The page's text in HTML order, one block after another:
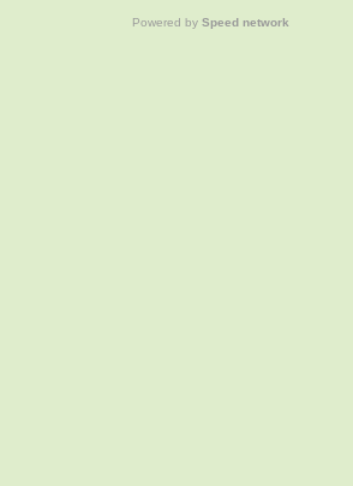
Powered by Speed network